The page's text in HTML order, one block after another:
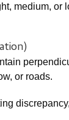
medium, or
or roads.